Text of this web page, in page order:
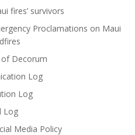
fires’ survivors
Proclamations on Maui
of Decorum
Log
Log
Log
Media Policy